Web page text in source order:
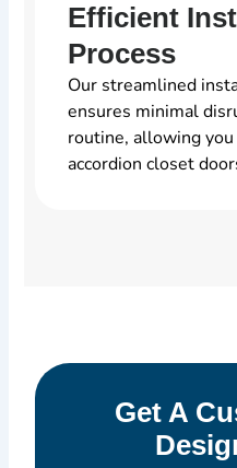
Efficient
Process
Our streamlined
ensures minimal
routine, allowing
accordion closet
Get A